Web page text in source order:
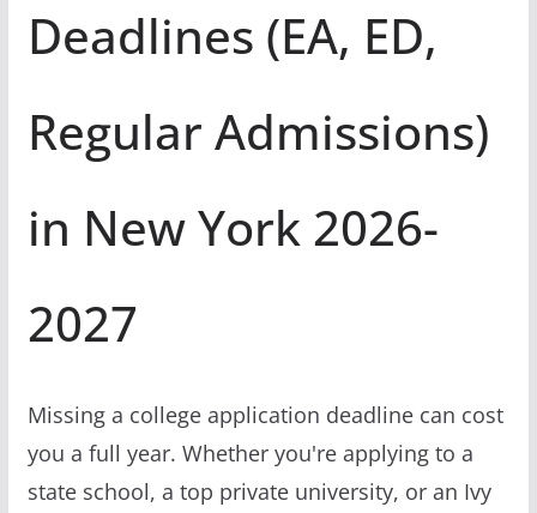
Deadlines (EA, ED,
Regular Admissions)
in New York 2026-
2027
Missing a college application deadline can cost
you a full year. Whether you're applying to a
state school, a top private university, or an Ivy